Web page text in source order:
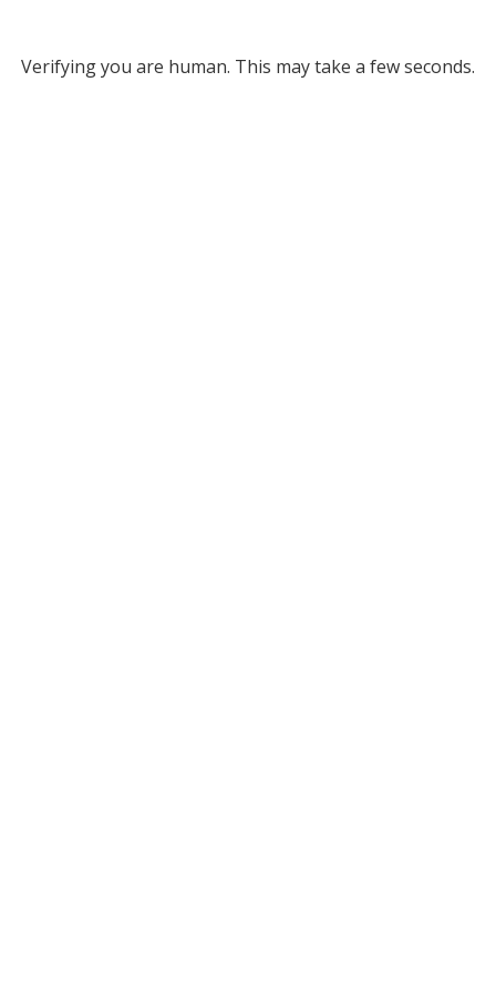
Verifying you are human. This may take a few seconds.